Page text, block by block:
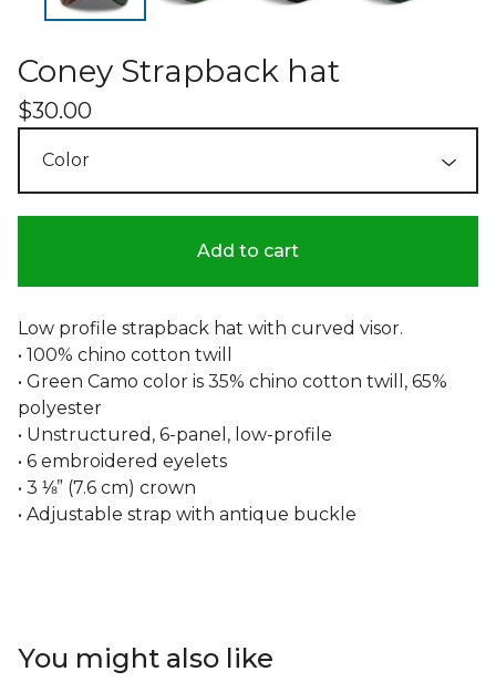
Coney Strapback hat
$30.00
Add to cart
Low profile strapback hat with curved visor.
• 100% chino cotton twill
• Green Camo color is 35% chino cotton twill, 65%
polyester
• Unstructured, 6-panel, low-profile
• 6 embroidered eyelets
• 3 ⅛” (7.6 cm) crown
• Adjustable strap with antique buckle
You might also like